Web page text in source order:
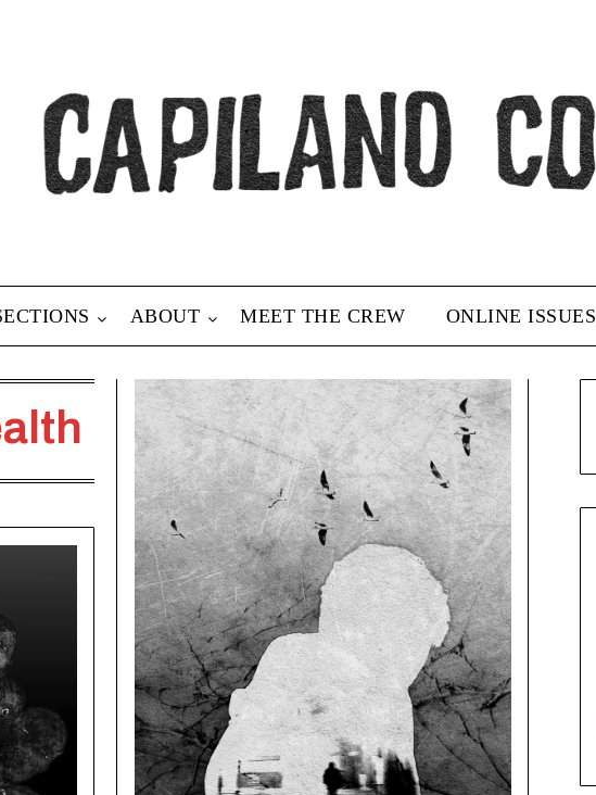
ABOUT MEET THE CREW ONLINE ISSUES